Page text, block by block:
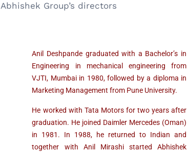
Abhishek Group’s directors
Anil Deshpande graduated with a Bachelor’s in
Engineering in mechanical engineering from
VJTI, Mumbai in 1980, followed by a diploma in
Marketing Management from Pune University.
He worked with Tata Motors for two years after
graduation. He joined Daimler Mercedes (Oman)
in 1981. In 1988, he returned to Indian and
together with Anil Mirashi started Abhishek